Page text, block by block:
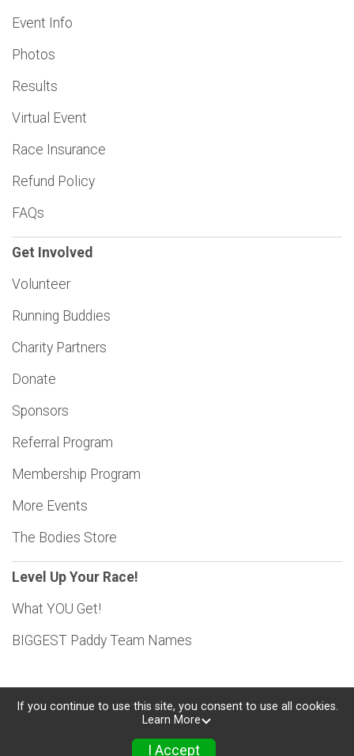
Event Info
Photos
Results
Virtual Event
Race Insurance
Refund Policy
FAQs
Get Involved
Volunteer
Running Buddies
Charity Partners
Donate
Sponsors
Referral Program
Membership Program
More Events
The Bodies Store
Level Up Your Race!
What YOU Get!
BIGGEST Paddy Team Names
Powered by RunSignup, © 2026
Privacy Policy
If you continue to use this site, you consent to use all cookies.
Learn More
I Accept